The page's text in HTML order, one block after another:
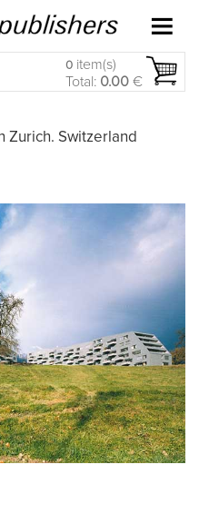
0 item(s)
Total: 0.00 €
Zurich. Switzerland